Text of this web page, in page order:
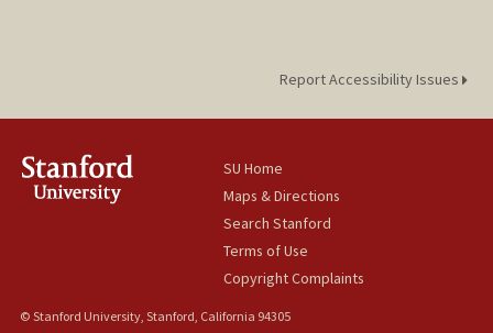
Report Accessibility Issues
SU Home
Maps & Directions
Search Stanford
Terms of Use
Copyright Complaints
© Stanford University, Stanford, California 94305